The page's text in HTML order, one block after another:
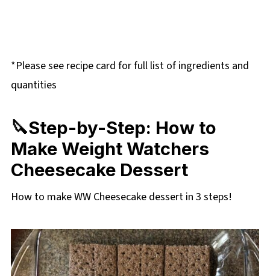
*Please see recipe card for full list of ingredients and
quantities
🔪Step-by-Step: How to
Make Weight Watchers
Cheesecake Dessert
How to make WW Cheesecake dessert in 3 steps!